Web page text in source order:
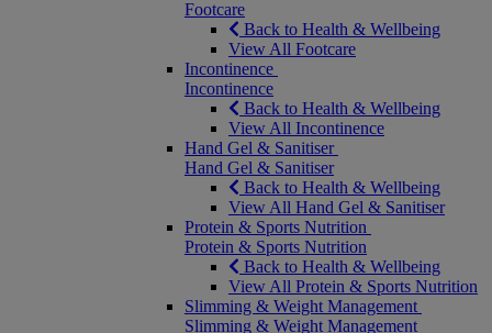
Footcare
Back to Health & Wellbeing
View All Footcare
Incontinence
Incontinence
Back to Health & Wellbeing
View All Incontinence
Hand Gel & Sanitiser
Hand Gel & Sanitiser
Back to Health & Wellbeing
View All Hand Gel & Sanitiser
Protein & Sports Nutrition
Protein & Sports Nutrition
Back to Health & Wellbeing
View All Protein & Sports Nutrition
Slimming & Weight Management
Slimming & Weight Management